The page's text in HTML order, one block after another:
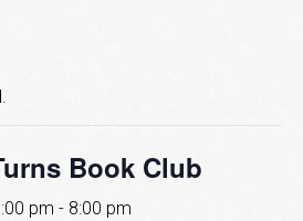
Book Club
pm - 8:00 pm